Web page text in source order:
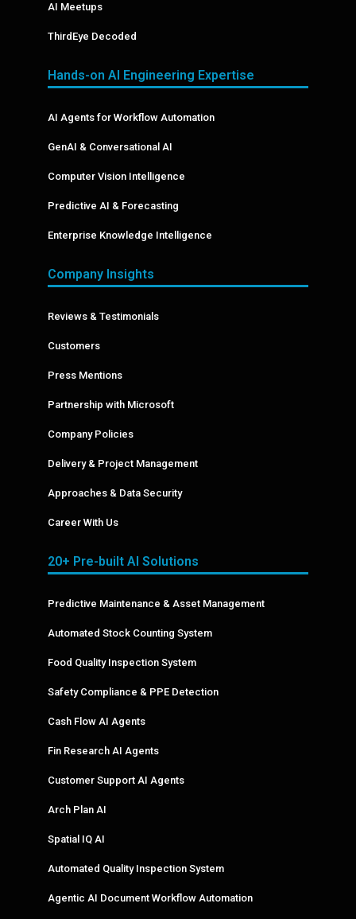
AI Meetups
ThirdEye Decoded
Hands-on AI Engineering Expertise
AI Agents for Workflow Automation
GenAI & Conversational AI
Computer Vision Intelligence
Predictive AI & Forecasting
Enterprise Knowledge Intelligence
Company Insights
Reviews & Testimonials
Customers
Press Mentions
Partnership with Microsoft
Company Policies
Delivery & Project Management
Approaches & Data Security
Career With Us
20+ Pre-built AI Solutions
Predictive Maintenance & Asset Management
Automated Stock Counting System
Food Quality Inspection System
Safety Compliance & PPE Detection
Cash Flow AI Agents
Fin Research AI Agents
Customer Support AI Agents
Arch Plan AI
Spatial IQ AI
Automated Quality Inspection System
Agentic AI Document Workflow Automation